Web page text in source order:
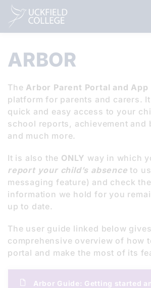
ARBOR
The Arbor Parent Portal and App
platform for parents and carers.
quick and easy access to your
school reports, achievement and
and much more.
It is also the ONLY way in which
report your child’s absence to
messaging feature) and check
information we hold for you
up to date.
The user guide linked below
comprehensive overview of how
portal and make the most of its
Arbor Guide: Getting started